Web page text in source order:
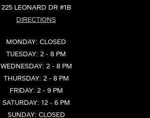
225 LEONARD DR #1B
DIRECTIONS
MONDAY: CLOSED
TUESDAY: 2 - 8 PM
WEDNESDAY: 2 - 8 PM
THURSDAY: 2 - 8 PM
FRIDAY: 2 - 9 PM
SATURDAY: 12 - 6 PM
SUNDAY: CLOSED